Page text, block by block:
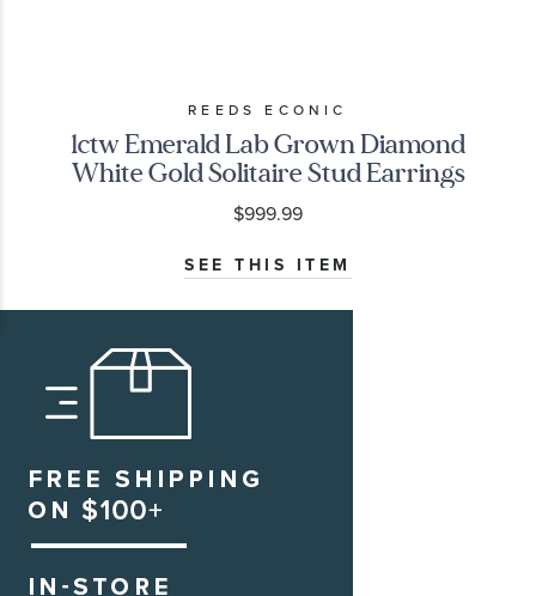
REEDS ECONIC
1ctw Emerald Lab Grown Diamond
White Gold Solitaire Stud Earrings
$999.99
SEE THIS ITEM